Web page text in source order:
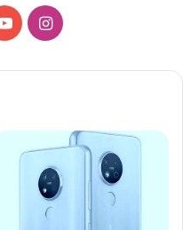
YouTubeInstagram